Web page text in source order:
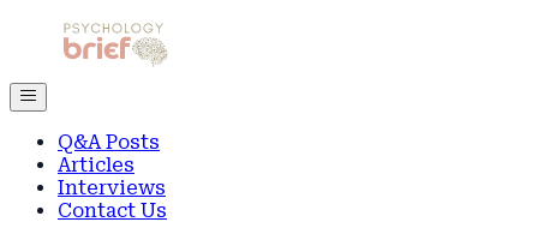
Q&A Posts
Articles
Interviews
Contact Us